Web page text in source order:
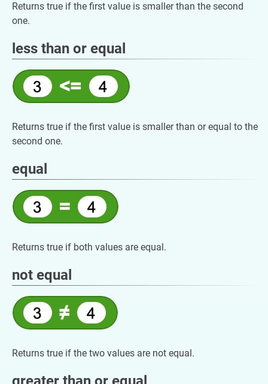
Returns true if the first value is smaller than the second
one.
less than or equal
Returns true if the first value is smaller than or equal to the
second one.
equal
Returns true if both values are equal.
not equal
Returns true if the two values are not equal.